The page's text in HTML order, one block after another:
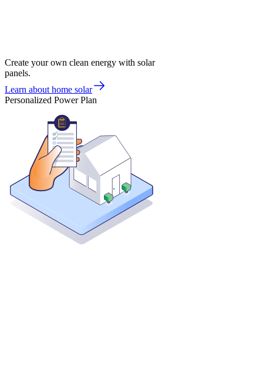
Create your own clean energy with solar
panels.
Learn about home solar
Personalized Power Plan